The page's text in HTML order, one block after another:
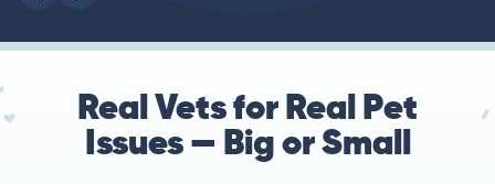
Real Vets for Real Pet
Issues — Big or Small